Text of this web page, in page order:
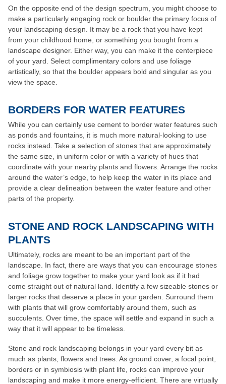
On the opposite end of the design spectrum, you might choose to
make a particularly engaging rock or boulder the primary focus of
your landscaping design. It may be a rock that you have kept
from your childhood home, or something you bought from a
landscape designer. Either way, you can make it the centerpiece
of your yard. Select complimentary colors and use foliage
artistically, so that the boulder appears bold and singular as you
view the space.
BORDERS FOR WATER FEATURES
While you can certainly use cement to border water features such
as ponds and fountains, it is much more natural-looking to use
rocks instead. Take a selection of stones that are approximately
the same size, in uniform color or with a variety of hues that
coordinate with your nearby plants and flowers. Arrange the rocks
around the water’s edge, to help keep the water in its place and
provide a clear delineation between the water feature and other
parts of the property.
STONE AND ROCK LANDSCAPING WITH
PLANTS
Ultimately, rocks are meant to be an important part of the
landscape. In fact, there are ways that you can encourage stones
and foliage grow together to make your yard look as if it had
come straight out of natural land. Identify a few sizeable stones or
larger rocks that deserve a place in your garden. Surround them
with plants that will grow comfortably around them, such as
succulents. Over time, the space will settle and expand in such a
way that it will appear to be timeless.
Stone and rock landscaping belongs in your yard every bit as
much as plants, flowers and trees. As ground cover, a focal point,
borders or in symbiosis with plant life, rocks can improve your
landscaping and make it more energy-efficient. There are virtually